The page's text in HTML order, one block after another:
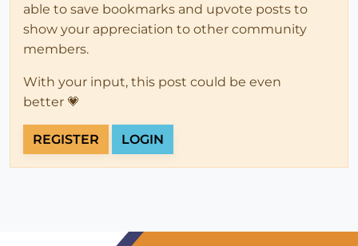
able to save bookmarks and upvote posts to
show your appreciation to other community
members.
With your input, this post could be even
better 💗
REGISTER LOGIN